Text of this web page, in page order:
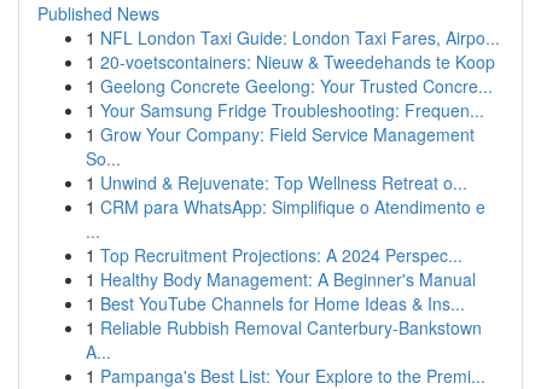
Published News
1 NFL London Taxi Guide: London Taxi Fares, Airpo...
1 20-voetscontainers: Nieuw & Tweedehands te Koop
1 Geelong Concrete Geelong: Your Trusted Concre...
1 Your Samsung Fridge Troubleshooting: Frequen...
1 Grow Your Company: Field Service Management
So...
1 Unwind & Rejuvenate: Top Wellness Retreat o...
1 CRM para WhatsApp: Simplifique o Atendimento e
...
1 Top Recruitment Projections: A 2024 Perspec...
1 Healthy Body Management: A Beginner's Manual
1 Best YouTube Channels for Home Ideas & Ins...
1 Reliable Rubbish Removal Canterbury-Bankstown
A...
1 Pampanga's Best List: Your Explore to the Premi...